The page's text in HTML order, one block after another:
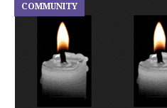
COMMUNITY